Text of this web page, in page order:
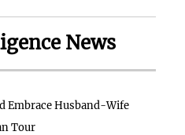
News
Embrace Husband-Wife
Tour